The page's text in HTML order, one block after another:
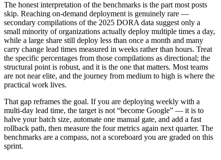
The honest interpretation of the benchmarks is the part most posts
skip. Reaching on-demand deployment is genuinely rare —
secondary compilations of the 2025 DORA data suggest only a
small minority of organizations actually deploy multiple times a day,
while a large share still deploy less than once a month and many
carry change lead times measured in weeks rather than hours. Treat
the specific percentages from those compilations as directional; the
structural point is robust, and it is the one that matters. Most teams
are not near elite, and the journey from medium to high is where the
practical work lives.
That gap reframes the goal. If you are deploying weekly with a
multi-day lead time, the target is not “become Google” — it is to
halve your batch size, automate one manual gate, and add a fast
rollback path, then measure the four metrics again next quarter. The
benchmarks are a compass, not a scoreboard you are graded on this
sprint.